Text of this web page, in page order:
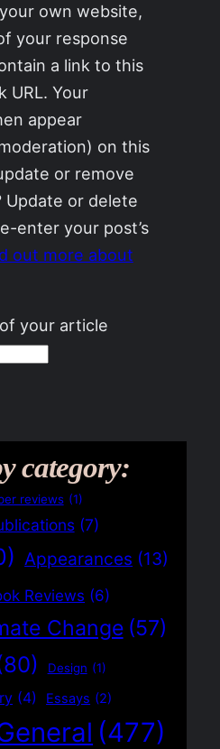
own website,
your response
a link to this
URL. Your
appear
on this
or remove
Update or delete
enter your post’s
out more about
your article
category:
reviews (1)
(7)
Appearances (13)
Reviews (6)
Change (57)
Design (1)
(4) Essays (2)
(477)